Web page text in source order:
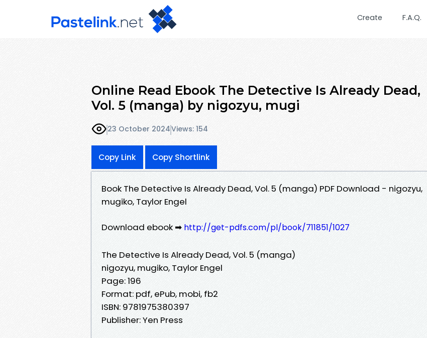
Create F.A.Q.
Online Read Ebook The Detective Is Already Dead,
Vol. 5 (manga) by nigozyu, mugi
23 October 2024Views: 154
Copy Link Copy Shortlink
Book The Detective Is Already Dead, Vol. 5 (manga) PDF Download - nigozyu,
mugiko, Taylor Engel
Download ebook ➡ http://get-pdfs.com/pl/book/711851/1027
The Detective Is Already Dead, Vol. 5 (manga)
nigozyu, mugiko, Taylor Engel
Page: 196
Format: pdf, ePub, mobi, fb2
ISBN: 9781975380397
Publisher: Yen Press